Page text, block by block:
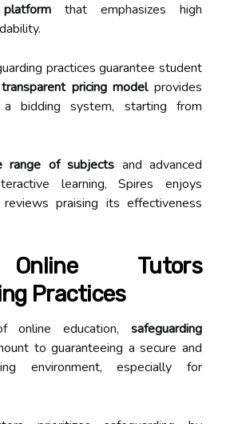
that emphasizes high
practices guarantee student
transparent pricing modelprovides
bidding system, starting from
range of subjects and advanced
learning, Spires enjoys
praising its effectiveness
Tutors
Practices
online education, safeguarding
to guaranteeing a secure and
environment, especially for